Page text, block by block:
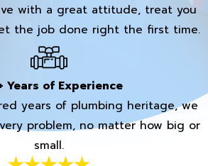
with a great attitude, treat you
the job done right the first time.
Years of Experience
years of plumbing heritage, we
problem, no matter how big or
small.